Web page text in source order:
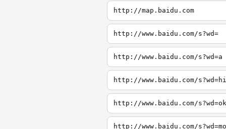
http://map.baidu.com
http://www.baidu.com/s?wd=
http://www.baidu.com/s?wd=a
http://www.baidu.com/s?wd=hi
http://www.baidu.com/s?wd=ok
http://www.baidu.com/s?wd=mo